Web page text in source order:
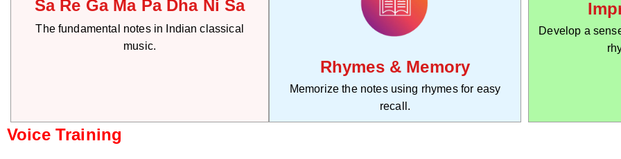
Sa Re Ga Ma Pa Dha Ni Sa
The fundamental notes in Indian classical
music.
Rhymes & Memory
Memorize the notes using rhymes for easy
recall.
Develop a
Voice Training